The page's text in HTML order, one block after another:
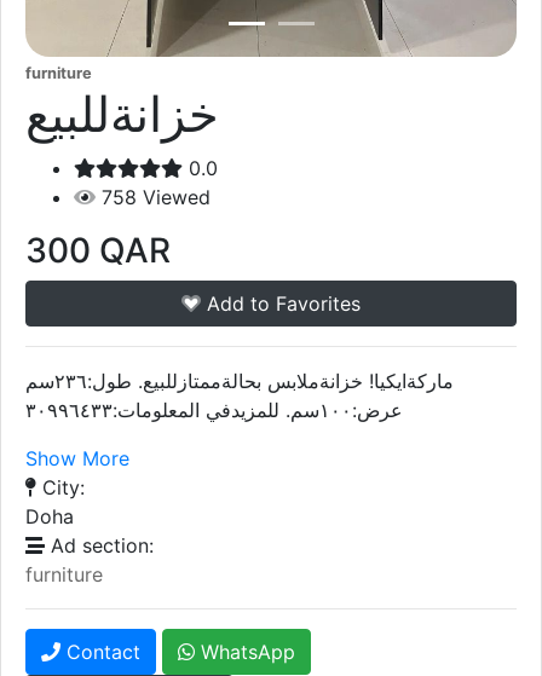
furniture
خزانةللبيع
0.0
758 Viewed
300 QAR
Add to Favorites
ماركةايكيا! خزانةملابس بحالةممتازللبيع. طول:٢٣٦سم
عرض:١٠٠سم. للمزيدفي المعلومات:٣٠٩٩٦٤٣٣
Show More
City:
Doha
Ad section:
furniture
Contact
WhatsApp